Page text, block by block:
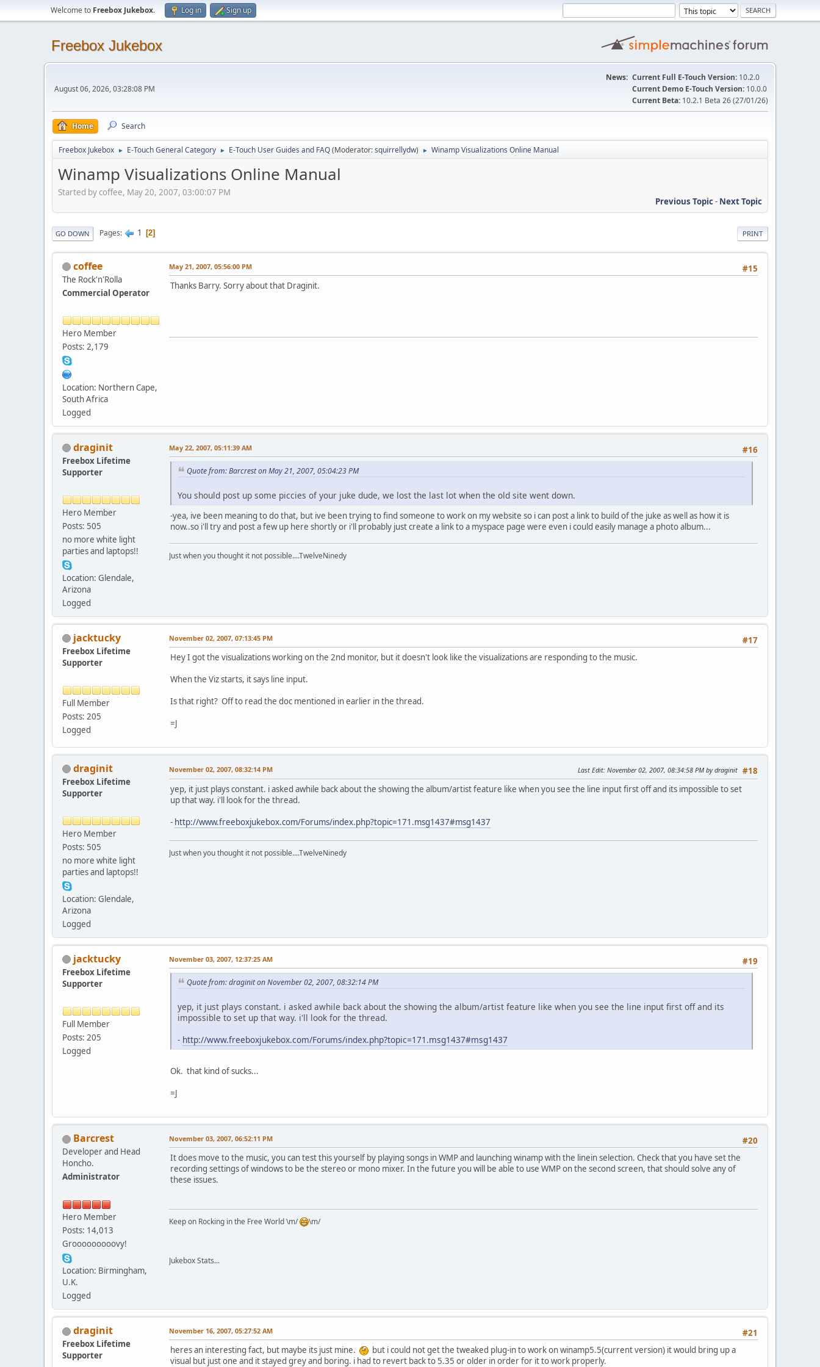
Welcome to Freebox Jukebox. Log in Sign up
Freebox Jukebox
August 06, 2026, 03:28:08 PM
News: Current Full E-Touch Version: 10.2.0
Current Demo E-Touch Version: 10.0.0
Current Beta: 10.2.1 Beta 26 (27/01/26)
Home Search
Freebox Jukebox ► E-Touch General Category ► E-Touch User Guides and FAQ(Moderator:squirrellydw) ► Winamp Visualizations Online Manual
Winamp Visualizations Online Manual
Started by coffee, May 20, 2007, 03:00:07 PM
Previous Topic- Next Topic
PRINT
GO DOWN Pages 1 2
coffee
The Rock'n'Rolla
Commercial Operator
Hero Member
Posts: 2,179
Location: Northern Cape,
South Africa
Logged
#15
May 21, 2007, 05:56:00 PM
Thanks Barry. Sorry about that Draginit.
draginit
Freebox Lifetime
Supporter
Hero Member
Posts: 505
no more white light
parties and laptops!!
Location: Glendale,
Arizona
Logged
#16
May 22, 2007, 05:11:39 AM
Quote from: Barcrest on May 21, 2007, 05:04:23 PM
You should post up some piccies of your juke dude, we lost the last lot when the old site went down.
-yea, ive been meaning to do that, but ive been trying to find someone to work on my website so i can post a link to build of the juke as well as how it is
now..so i'll try and post a few up here shortly or i'll probably just create a link to a myspace page were even i could easily manage a photo album...
Just when you thought it not possible....TwelveNinedy
jacktucky
Freebox Lifetime
Supporter
Full Member
Posts: 205
Logged
#17
November 02, 2007, 07:13:45 PM
Hey I got the visualizations working on the 2nd monitor, but it doesn't look like the visualizations are responding to the music.
When the Viz starts, it says line input.
Is that right? Off to read the doc mentioned in earlier in the thread.
=J
draginit
Freebox Lifetime
Supporter
Hero Member
Posts: 505
no more white light
parties and laptops!!
Location: Glendale,
Arizona
Logged
#18
November 02, 2007, 08:32:14 PM Last Edit: November 02, 2007, 08:34:58 PM by draginit
yep, it just plays constant. i asked awhile back about the showing the album/artist feature like when you see the line input first off and its impossible to set
up that way. i'll look for the thread.
- http://www.freeboxjukebox.com/Forums/index.php?topic=171.msg1437#msg1437
Just when you thought it not possible....TwelveNinedy
jacktucky
Freebox Lifetime
Supporter
Full Member
Posts: 205
Logged
#19
November 03, 2007, 12:37:25 AM
Quote from: draginit on November 02, 2007, 08:32:14 PM
yep, it just plays constant. i asked awhile back about the showing the album/artist feature like when you see the line input first off and its
impossible to set up that way. i'll look for the thread.
- http://www.freeboxjukebox.com/Forums/index.php?topic=171.msg1437#msg1437
Ok. that kind of sucks...
=J
Barcrest
Developer and Head
Honcho.
Administrator
Hero Member
Posts: 14,013
Grooooooooovy!
Location: Birmingham,
U.K.
Logged
#20
November 03, 2007, 06:52:11 PM
It does move to the music, you can test this yourself by playing songs in WMP and launching winamp with the linein selection. Check that you have set the
recording settings of windows to be the stereo or mono mixer. In the future you will be able to use WMP on the second screen, that should solve any of
these issues.
Keep on Rocking in the Free World \m/ \m/
Jukebox Stats...
draginit
Freebox Lifetime
Supporter
#21
November 16, 2007, 05:27:52 AM
heres an interesting fact, but maybe its just mine.
but i could not get the tweaked plug-in to work on winamp5.5(current version) it would bring up a
visual but just one and it stayed grey and boring. i had to revert back to 5.35 or older in order for it to work properly.